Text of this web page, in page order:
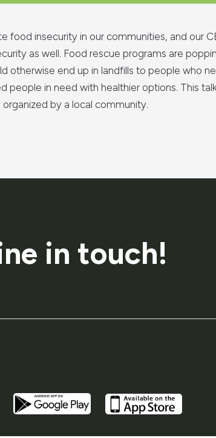
insecurity in our communities, and our
as well. Food rescue programs are
end up in landfills to people who
in need with healthier options. This
by a local community.
in touch!